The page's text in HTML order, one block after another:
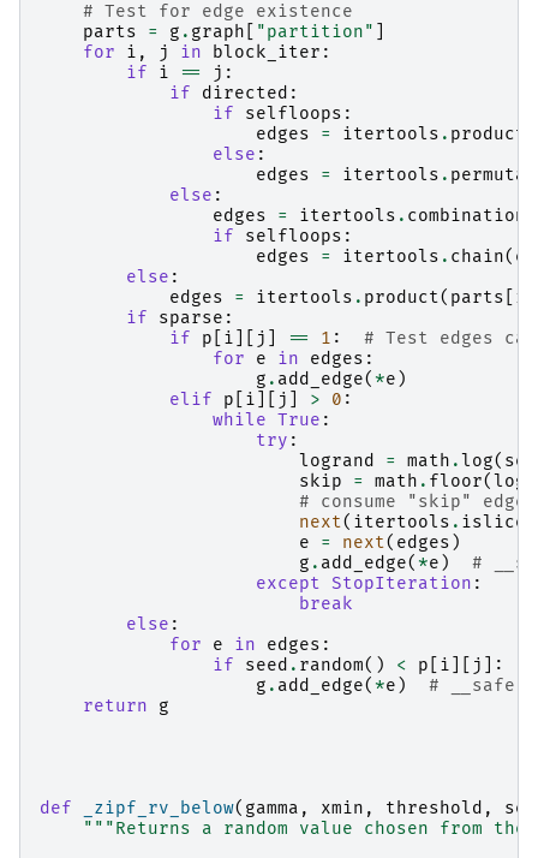
# Test for edge existence
parts
= g . graph "partition"
for
i , j in block_iter :
if
i == j :
if
directed :
if
selfloops :
edges
= itertools . product
else :
edges
= itertools .
else :
edges
= itertools . combinations
if
selfloops :
edges
= itertools . chain(
else :
edges
= itertools . product( parts i
if
sparse :
if
p i j == 1 :
# Test edges
for
e in edges :
g . add_edge( *e )
elif
p i j > 0 :
while True :
try :
logrand
= math . log(
skip
= math . floor(
# consume "skip" edges
next( itertools . islice
e
= next( edges )
g . add_edge( *e )
#
except StopIteration :
break
else :
for
e in edges :
if
seed . random() < p i j
]:
g . add_edge( *e )
# __safe
return
g
def _zipf_rv_below( gamma , xmin , threshold ,
"""Returns a random value chosen from